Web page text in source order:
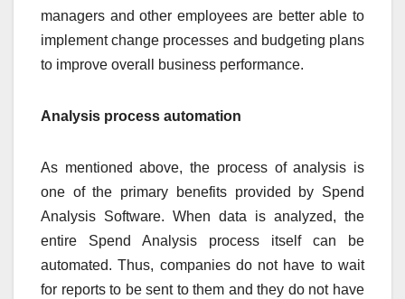
managers and other employees are better able to
implement change processes and budgeting plans
to improve overall business performance.
Analysis process automation
As mentioned above, the process of analysis is
one of the primary benefits provided by Spend
Analysis Software. When data is analyzed, the
entire Spend Analysis process itself can be
automated. Thus, companies do not have to wait
for reports to be sent to them and they do not have